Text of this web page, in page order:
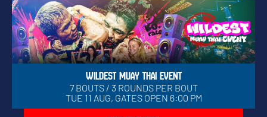
WILDEST MUAY THAI EVENT
7 BOUTS / 3 ROUNDS PER BOUT
TUE 11 AUG, GATES OPEN 6:00 PM